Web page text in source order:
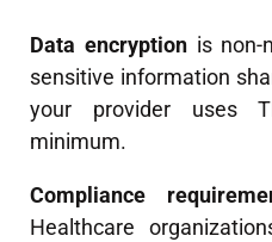
Data encryptionis non-
sensitive information
your provider uses
minimum.
Compliance
Healthcare